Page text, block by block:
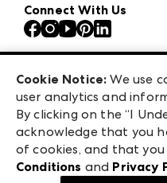
Contact Us
Careers
Exhibitor Login
Atlanta Apparel
Atlanta Market
Casual Market Atlanta
ANDMORE at High
ANDMORE
Connect With Us
475 S. Grand Central
Las Vegas, NV 89106
©2026 IMC Manager,
Terms & Conditions
Privacy Policy
Cookie Notice: We use
user analytics and
By clicking on the “I
acknowledge that you
of cookies, and that
Conditions and Privacy